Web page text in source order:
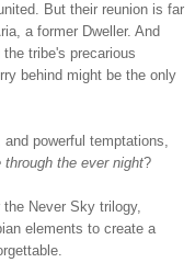
But their reunion is far
a former Dweller. And
tribe's precarious
behind might be the only
powerful temptations,
the ever night?
the Never Sky trilogy,
elements to create a